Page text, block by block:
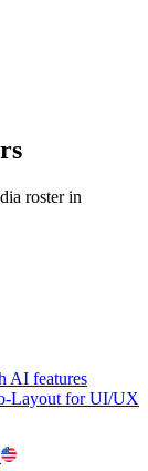
roster in
AI features
Layout for UI/UX